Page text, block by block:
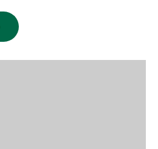
r
I
o
y